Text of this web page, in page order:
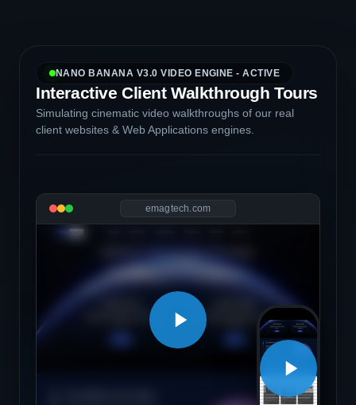
NANO BANANA V3.0 VIDEO ENGINE - ACTIVE
Interactive Client Walkthrough Tours
Simulating cinematic video walkthroughs of our real
client websites & Web Applications engines.
emagtech.com